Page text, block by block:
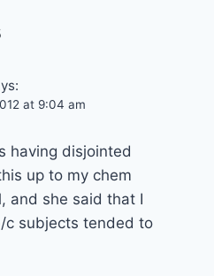
at 9:04 am
having disjointed
up to my chem
and she said that I
c subjects tended to